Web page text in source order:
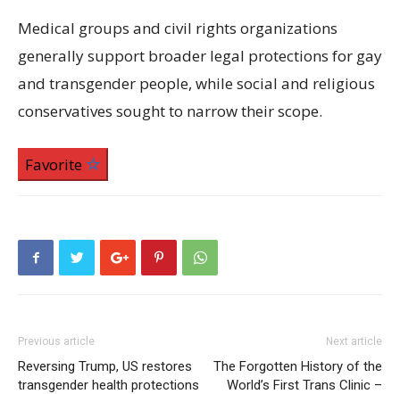
Medical groups and civil rights organizations
generally support broader legal protections for gay
and transgender people, while social and religious
conservatives sought to narrow their scope.
Favorite
Previous article
Reversing Trump, US restores
transgender health protections
Next article
The Forgotten History of the
World’s First Trans Clinic –